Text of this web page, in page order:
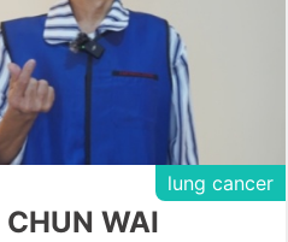
lung cancer
WAI